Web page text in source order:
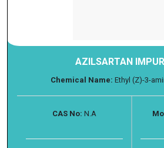
AZILSARTAN
Chemical Name: Ethyl (Z)-3-
CAS No: N.A